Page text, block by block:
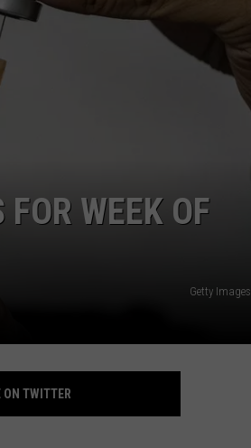
SERVICE POLICY
WEEK OF
Getty Images
ON TWITTER